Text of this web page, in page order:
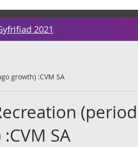
2021
growth) :CVM SA
SA